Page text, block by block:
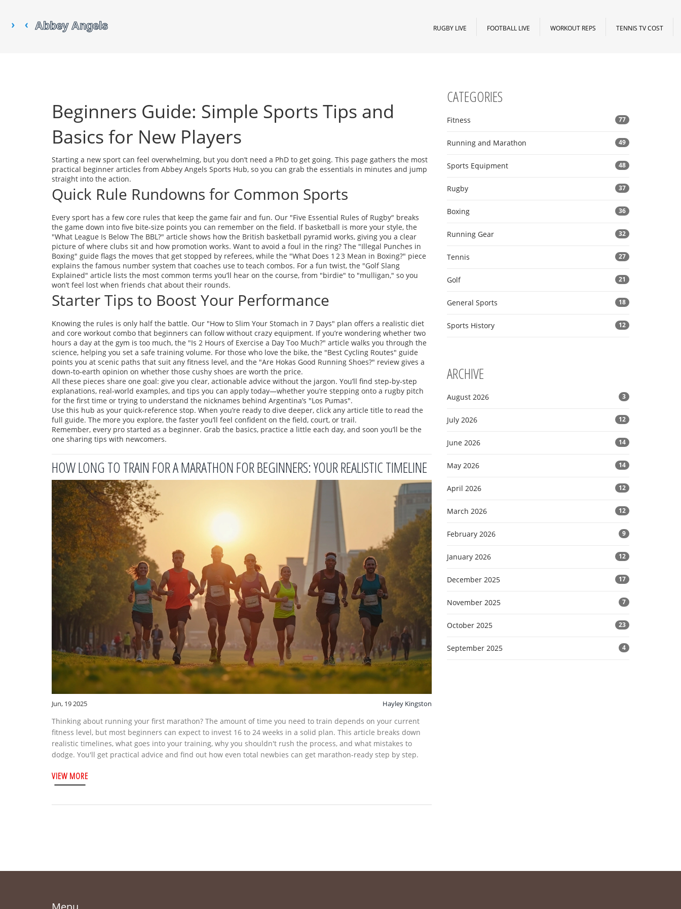
RUGBY LIVE FOOTBALL LIVE WORKOUT REPS TENNIS TV COST
Beginners Guide: Simple Sports Tips and
Basics for New Players
Starting a new sport can feel overwhelming, but you don’t need a PhD to get going. This page gathers the most
practical beginner articles from Abbey Angels Sports Hub, so you can grab the essentials in minutes and jump
straight into the action.
Quick Rule Rundowns for Common Sports
Every sport has a few core rules that keep the game fair and fun. Our "Five Essential Rules of Rugby" breaks
the game down into five bite‑size points you can remember on the field. If basketball is more your style, the
"What League Is Below The BBL?" article shows how the British basketball pyramid works, giving you a clear
picture of where clubs sit and how promotion works. Want to avoid a foul in the ring? The "Illegal Punches in
Boxing" guide flags the moves that get stopped by referees, while the "What Does 1 2 3 Mean in Boxing?" piece
explains the famous number system that coaches use to teach combos. For a fun twist, the "Golf Slang
Explained" article lists the most common terms you’ll hear on the course, from "birdie" to "mulligan," so you
won’t feel lost when friends chat about their rounds.
Starter Tips to Boost Your Performance
Knowing the rules is only half the battle. Our "How to Slim Your Stomach in 7 Days" plan offers a realistic diet
and core workout combo that beginners can follow without crazy equipment. If you’re wondering whether two
hours a day at the gym is too much, the "Is 2 Hours of Exercise a Day Too Much?" article walks you through the
science, helping you set a safe training volume. For those who love the bike, the "Best Cycling Routes" guide
points you at scenic paths that suit any fitness level, and the "Are Hokas Good Running Shoes?" review gives a
down‑to‑earth opinion on whether those cushy shoes are worth the price.
All these pieces share one goal: give you clear, actionable advice without the jargon. You’ll find step‑by‑step
explanations, real‑world examples, and tips you can apply today—whether you’re stepping onto a rugby pitch
for the first time or trying to understand the nicknames behind Argentina’s "Los Pumas".
Use this hub as your quick‑reference stop. When you’re ready to dive deeper, click any article title to read the
full guide. The more you explore, the faster you’ll feel confident on the field, court, or trail.
Remember, every pro started as a beginner. Grab the basics, practice a little each day, and soon you’ll be the
one sharing tips with newcomers.
HOW LONG TO TRAIN FOR A MARATHON FOR BEGINNERS: YOUR REALISTIC TIMELINE
Jun, 19 2025 Hayley Kingston
Thinking about running your first marathon? The amount of time you need to train depends on your current
fitness level, but most beginners can expect to invest 16 to 24 weeks in a solid plan. This article breaks down
realistic timelines, what goes into your training, why you shouldn't rush the process, and what mistakes to
dodge. You'll get practical advice and find out how even total newbies can get marathon-ready step by step.
VIEW MORE
CATEGORIES
Fitness 77
Running and Marathon 49
Sports Equipment 48
Rugby 37
Boxing 36
Running Gear 32
Tennis 27
Golf 21
General Sports 18
Sports History 12
ARCHIVE
August 2026 3
July 2026 12
June 2026 14
May 2026 14
April 2026 12
March 2026 12
February 2026 9
January 2026 12
December 2025 17
November 2025 7
October 2025 23
September 2025 4